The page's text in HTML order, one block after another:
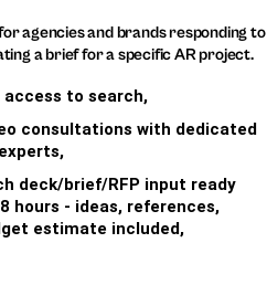
agencies and brands responding to
a brief for a specific AR project.
access to search,
consultations with dedicated
deck/brief/RFP input ready
hours - ideas, references,
estimate included,